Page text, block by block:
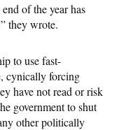
of the year has
they wrote.
to use fast-
cynically forcing
have not read or risk
government to shut
other politically